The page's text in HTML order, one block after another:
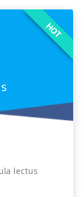
HOT
lectus